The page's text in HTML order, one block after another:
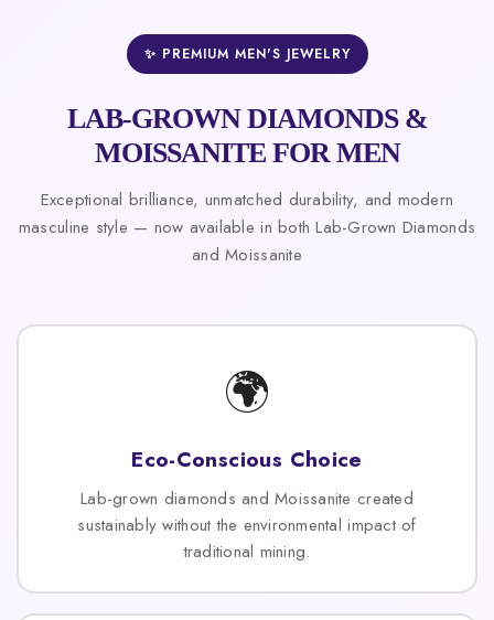
✨ PREMIUM MEN'S JEWELRY
LAB-GROWN DIAMONDS &
MOISSANITE FOR MEN
Exceptional brilliance, unmatched durability, and modern
masculine style — now available in both Lab-Grown Diamonds
and Moissanite
🌍
Eco-Conscious Choice
Lab-grown diamonds and Moissanite created
sustainably without the environmental impact of
traditional mining.